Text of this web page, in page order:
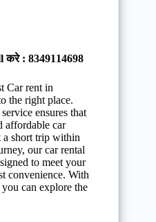
करे : 8349114698
Car rent in
the right place.
ensures that
affordable car
a short trip within
our car rental
to meet your
convenience. With
can explore the